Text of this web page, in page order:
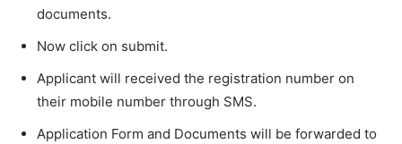
documents.
Now click on submit.
Applicant will received the registration number on
their mobile number through SMS.
Application Form and Documents will be forwarded to